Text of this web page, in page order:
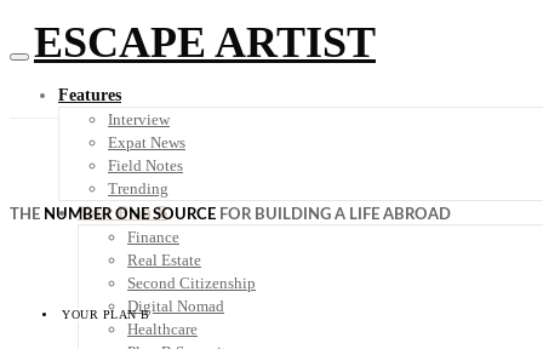
ESCAPE ARTIST
Features
Interview
Expat News
Field Notes
Trending
Your Plan B
Finance
Real Estate
Second Citizenship
Digital Nomad
Healthcare
THE NUMBER ONE SOURCE FOR BUILDING A LIFE ABROAD
YOUR PLAN B